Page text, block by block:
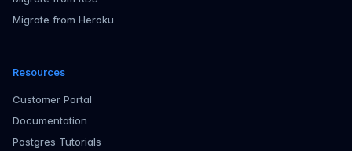
Migrate from Heroku
Resources
Customer Portal
Documentation
Postgres Tutorials